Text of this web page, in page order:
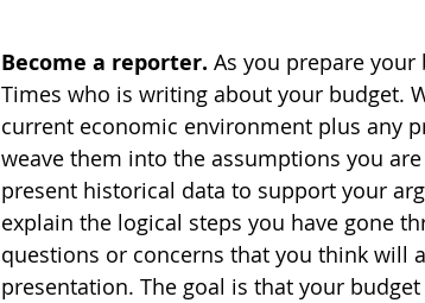
Become a reporter. As you prepare
Times who is writing about your budget.
current economic environment plus any
weave them into the assumptions you
present historical data to support your
explain the logical steps you have gone
questions or concerns that you think will
presentation. The goal is that your